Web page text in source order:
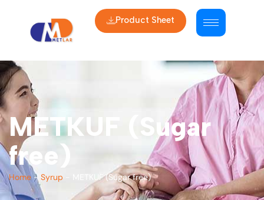
Product Sheet
METKUF (Sugar
free)
Home- Syrup METKUF (Sugar free)